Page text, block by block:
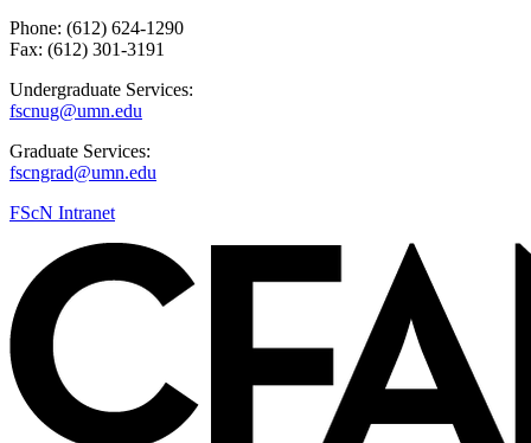
Phone: (612) 624-1290
Fax: (612) 301-3191
Undergraduate Services:
fscnug@umn.edu
Graduate Services:
fscngrad@umn.edu
FScN Intranet